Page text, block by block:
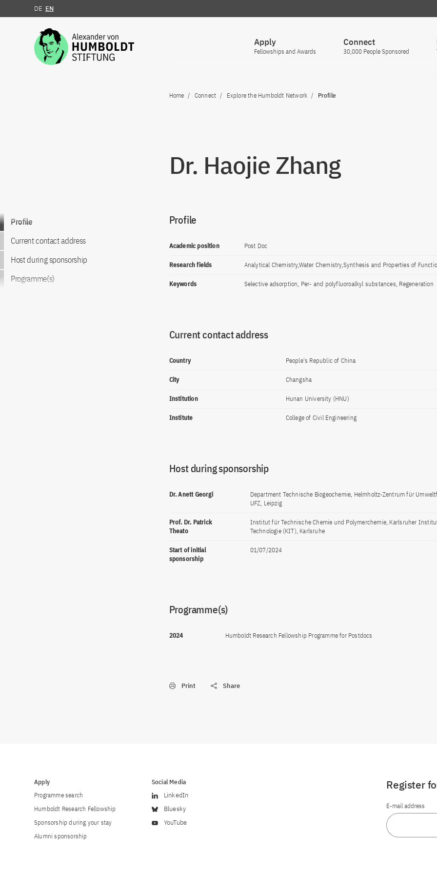
Jump to the content
DE EN
Apply
Fellowships and Awards
Connect
30,000 People Sponsored
Home Connect Explore the Humboldt Network Profile
Dr. Haojie Zhang
Go to content
Profile
Current contact address
Host during sponsorship
Programme(s)
Profile
Academic position Post Doc
Research fields Analytical Chemistry,Water Chemistry,Synthesis and Properties of
Keywords Selective adsorption, Per- and polyfluoroalkyl substances, Regeneration
Current contact address
Country People's Republic of China
City Changsha
Institution Hunan University (HNU)
Institute College of Civil Engineering
Host during sponsorship
Dr. Anett Georgi
Department Technische Biogeochemie, Helmholtz-Zentrum für
UFZ, Leipzig
Prof. Dr. Patrick
Theato
Institut für Technische Chemie und Polymerchemie, Karlsruher
Technologie (KIT), Karlsruhe
Start of initial
sponsorship
01/07/2024
Programme(s)
2024 Humboldt Research Fellowship Programme for Postdocs
Print Share
Apply
Programme search
Humboldt Research Fellowship
Sponsorship during your stay
Alumni sponsorship
Social Media
LinkedIn
Bluesky
YouTube
Register
E-mail address